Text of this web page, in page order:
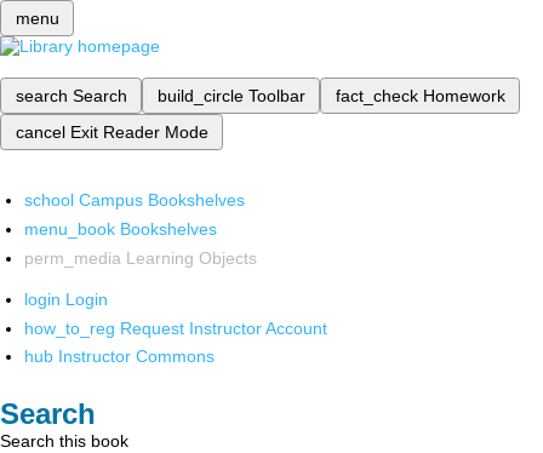
menu
search Search build_circle Toolbar fact_check Homework
cancel Exit Reader Mode
school Campus Bookshelves
menu_book Bookshelves
perm_media Learning Objects
login Login
how_to_reg Request Instructor Account
hub Instructor Commons
Search
Search this book